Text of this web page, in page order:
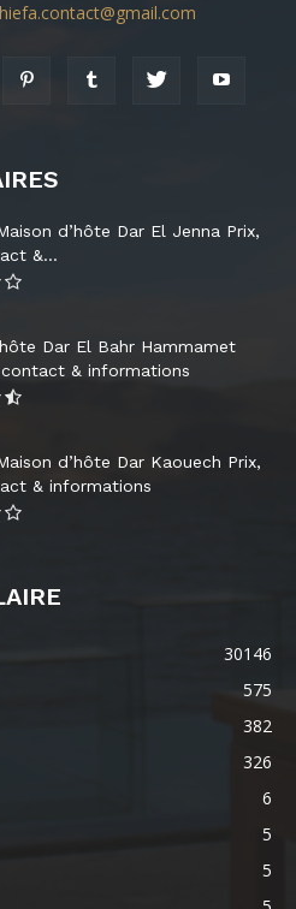
d’hôte Dar El Jenna Prix,
&...
Dar El Bahr Hammamet
contact & informations
d’hôte Dar Kaouech Prix,
& informations
30146
575
382
326
6
5
5